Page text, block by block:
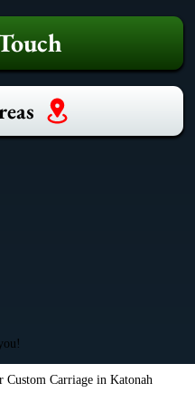
Carriage in Katonah